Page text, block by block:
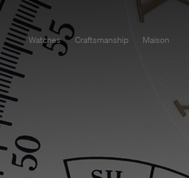
Watches Craftsmanship Maison